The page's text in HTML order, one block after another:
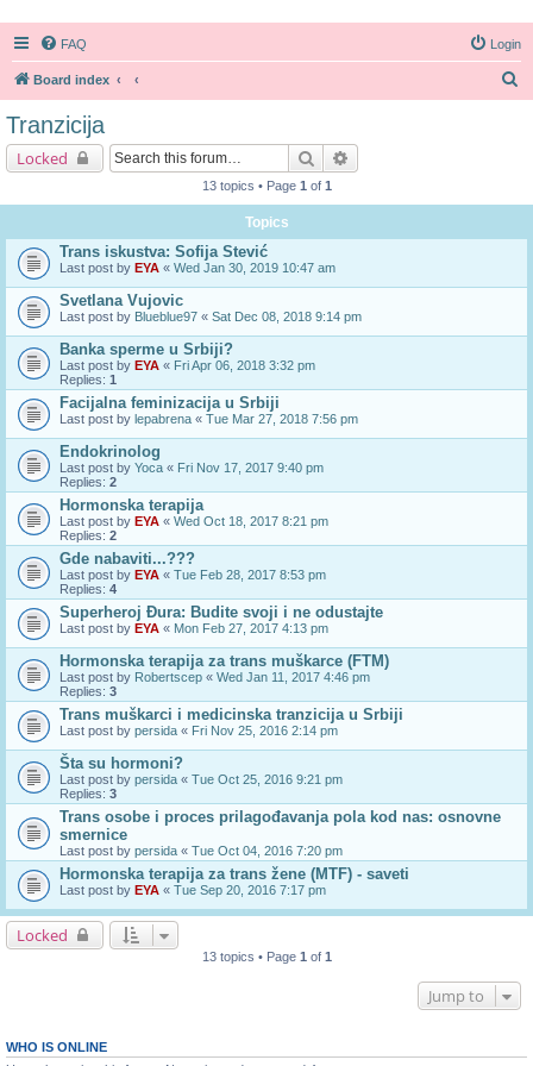
FAQ Login
Board index
Tranzicija
Locked Search
13 topics • Page 1 of 1
Topics
Trans iskustva: Sofija Stević
Last post by EYA « Wed Jan 30, 2019 10:47 am
Svetlana Vujovic
Last post by Blueblue97 « Sat Dec 08, 2018 9:14 pm
Banka sperme u Srbiji?
Last post by EYA « Fri Apr 06, 2018 3:32 pm
Replies: 1
Facijalna feminizacija u Srbiji
Last post by lepabrena « Tue Mar 27, 2018 7:56 pm
Endokrinolog
Last post by Yoca « Fri Nov 17, 2017 9:40 pm
Replies: 2
Hormonska terapija
Last post by EYA « Wed Oct 18, 2017 8:21 pm
Replies: 2
Gde nabaviti...???
Last post by EYA « Tue Feb 28, 2017 8:53 pm
Replies: 4
Superheroj Đura: Budite svoji i ne odustajte
Last post by EYA « Mon Feb 27, 2017 4:13 pm
Hormonska terapija za trans muškarce (FTM)
Last post by Robertscep « Wed Jan 11, 2017 4:46 pm
Replies: 3
Trans muškarci i medicinska tranzicija u Srbiji
Last post by persida « Fri Nov 25, 2016 2:14 pm
Šta su hormoni?
Last post by persida « Tue Oct 25, 2016 9:21 pm
Replies: 3
Trans osobe i proces prilagođavanja pola kod nas: osnovne
smernice
Last post by persida « Tue Oct 04, 2016 7:20 pm
Hormonska terapija za trans žene (MTF) - saveti
Last post by EYA « Tue Sep 20, 2016 7:17 pm
Locked
13 topics • Page 1 of 1
Jump to
WHO IS ONLINE